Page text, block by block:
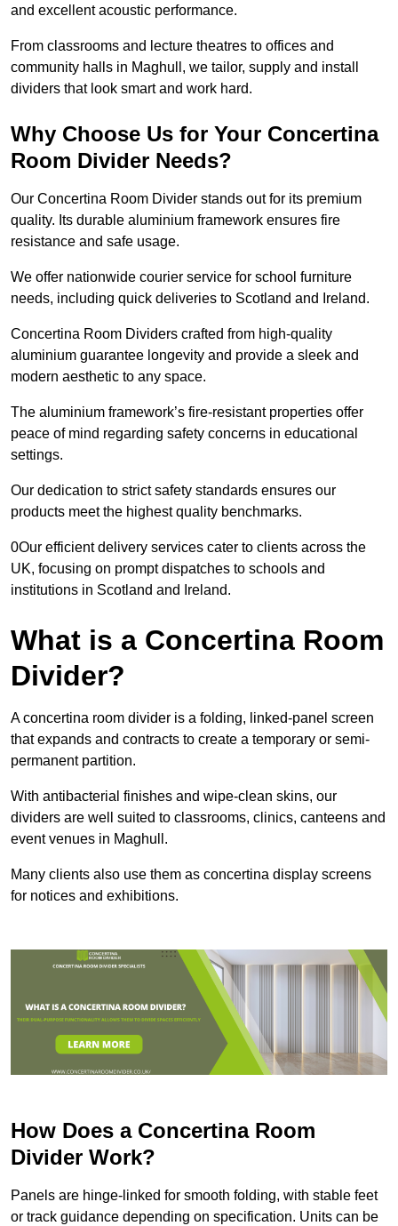
and excellent acoustic performance.
From classrooms and lecture theatres to offices and
community halls in Maghull, we tailor, supply and install
dividers that look smart and work hard.
Why Choose Us for Your Concertina
Room Divider Needs?
Our Concertina Room Divider stands out for its premium
quality. Its durable aluminium framework ensures fire
resistance and safe usage.
We offer nationwide courier service for school furniture
needs, including quick deliveries to Scotland and Ireland.
Concertina Room Dividers crafted from high-quality
aluminium guarantee longevity and provide a sleek and
modern aesthetic to any space.
The aluminium framework’s fire-resistant properties offer
peace of mind regarding safety concerns in educational
settings.
Our dedication to strict safety standards ensures our
products meet the highest quality benchmarks.
0Our efficient delivery services cater to clients across the
UK, focusing on prompt dispatches to schools and
institutions in Scotland and Ireland.
What is a Concertina Room
Divider?
A concertina room divider is a folding, linked-panel screen
that expands and contracts to create a temporary or semi-
permanent partition.
With antibacterial finishes and wipe-clean skins, our
dividers are well suited to classrooms, clinics, canteens and
event venues in Maghull.
Many clients also use them as concertina display screens
for notices and exhibitions.
How Does a Concertina Room
Divider Work?
Panels are hinge-linked for smooth folding, with stable feet
or track guidance depending on specification. Units can be